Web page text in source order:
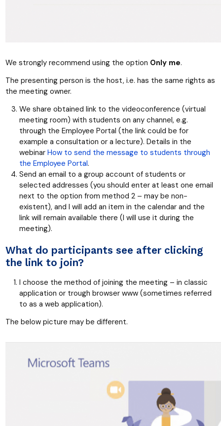
We strongly recommend using the option Only me.
The presenting person is the host, i.e. has the same rights as
the meeting owner.
We share obtained link to the videoconference (virtual
meeting room) with students on any channel, e.g.
through the Employee Portal (the link could be for
example a consultation or a lecture). Details in the
webinar How to send the message to students through
the Employee Portal.
Send an email to a group account of students or
selected addresses (you should enter at least one email
next to the option from method 2 – may be non-
existent), and I will add an item in the calendar and the
link will remain available there (I will use it during the
meeting).
What do participants see after clicking
the link to join?
I choose the method of joining the meeting – in classic
application or trough browser www (sometimes referred
to as a web application).
The below picture may be different.